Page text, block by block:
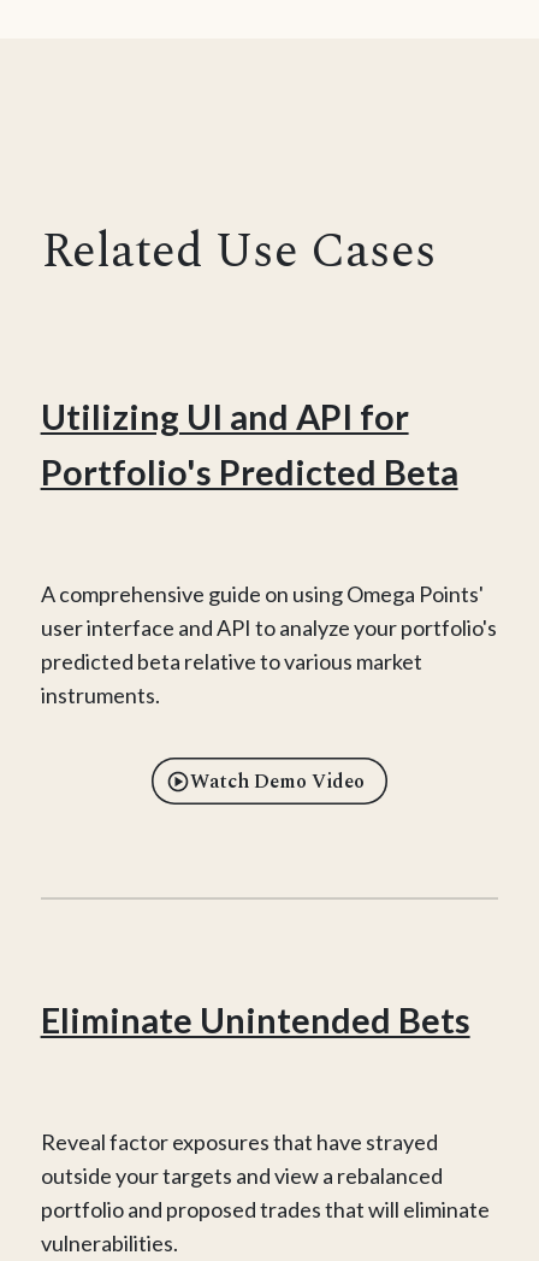
Related Use Cases
Utilizing UI and API for
Portfolio's Predicted Beta
A comprehensive guide on using Omega Points'
user interface and API to analyze your portfolio's
predicted beta relative to various market
instruments.
Watch Demo Video
Eliminate Unintended Bets
Reveal factor exposures that have strayed
outside your targets and view a rebalanced
portfolio and proposed trades that will eliminate
vulnerabilities.